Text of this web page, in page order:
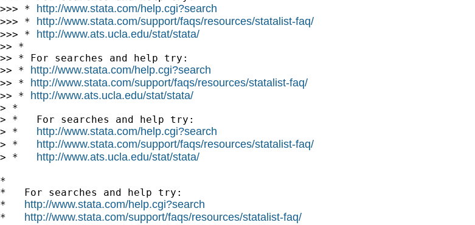
>>> * http://www.stata.com/help.cgi?search
>>> * http://www.stata.com/support/faqs/resources/statalist-faq/
>>> * http://www.ats.ucla.edu/stat/stata/
>> *
>> * For searches and help try:
>> * http://www.stata.com/help.cgi?search
>> * http://www.stata.com/support/faqs/resources/statalist-faq/
>> * http://www.ats.ucla.edu/stat/stata/
> *
> *   For searches and help try:
> * http://www.stata.com/help.cgi?search
> * http://www.stata.com/support/faqs/resources/statalist-faq/
> * http://www.ats.ucla.edu/stat/stata/
*
*   For searches and help try:
* http://www.stata.com/help.cgi?search
* http://www.stata.com/support/faqs/resources/statalist-faq/